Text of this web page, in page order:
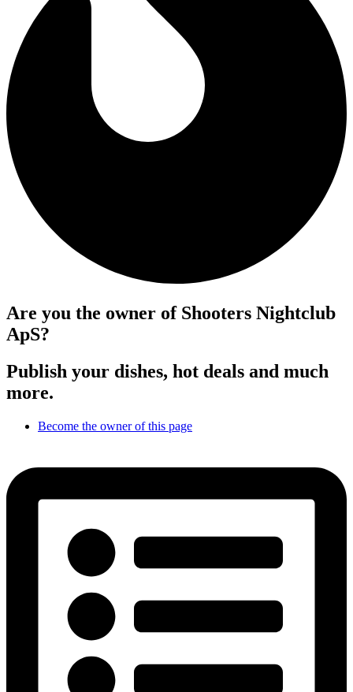
Are you the owner of Shooters Nightclub
ApS?
Publish your dishes, hot deals and much
more.
Become the owner of this page